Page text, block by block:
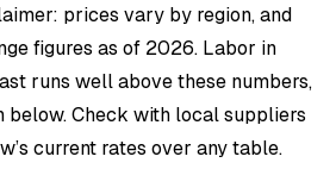
prices vary by region, and
figures as of 2026. Labor in
runs well above these numbers,
below. Check with local suppliers
current rates over any table.